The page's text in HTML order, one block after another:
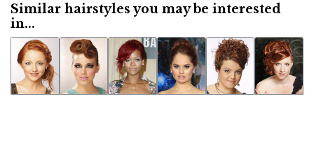
Similar hairstyles you may be interested
in...